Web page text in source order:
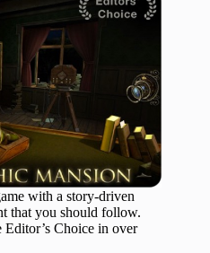
with a story-driven
that you should follow.
Editor’s Choice in over